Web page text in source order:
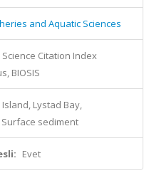
and Aquatic Sciences
Science Citation Index
BIOSIS
Lystad Bay,
sediment
Evet